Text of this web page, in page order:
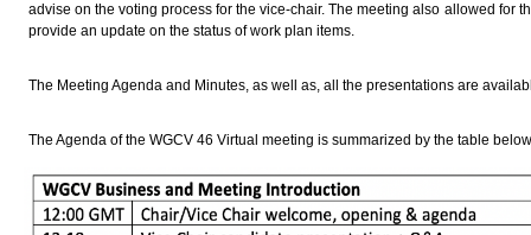
advise on the voting process for the vice-chair. The meeting also allowed for
provide an update on the status of work plan items.
The Meeting Agenda and Minutes, as well as, all the presentations are
The Agenda of the WGCV 46 Virtual meeting is summarized by the table